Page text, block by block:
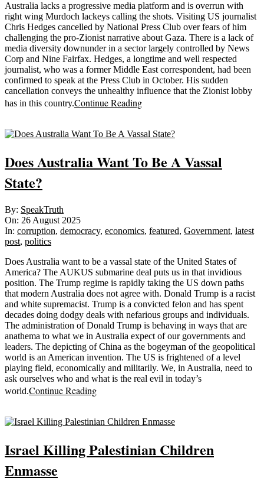
Australia lacks a progressive media platform and is overrun with
right wing Murdoch lackeys calling the shots. Visiting US journalist
Chris Hedges cancelled by National Press Club over fears of him
challenging the pro-Zionist narrative about Gaza. There is a lack of
media diversity downunder in a sector largely controlled by News
Corp and Nine Fairfax. Hedges, a longtime and well respected
journalist, who was a former Middle East correspondent, had been
confirmed to speak at the Press Club in October. His sudden
cancellation conveys the unhealthy influence that the Zionist lobby
has in this country.Continue Reading
Does Australia Want To Be A Vassal
State?
2025-
08-
26
By: SpeakTruth
On: 26 August 2025
In: corruption, democracy, economics, featured, Government, latest
post, politics
Does Australia want to be a vassal state of the United States of
America? The AUKUS submarine deal puts us in that invidious
position. The Trump regime is rapidly taking the US down paths
that modern Australia does not agree with. Donald Trump is a racist
and white supremacist. Trump is a convicted felon and has spent
decades doing dodgy deals with nefarious groups and individuals.
The administration of Donald Trump is behaving in ways that are
anathema to what we in Australia expect of our governments and
leaders. The depicting of China as the bogeyman of the geopolitical
world is an American invention. The US is frightened of a level
playing field, economically and militarily. We, in Australia, need to
ask ourselves who and what is the real evil in today’s
world.Continue Reading
Israel Killing Palestinian Children
Enmasse